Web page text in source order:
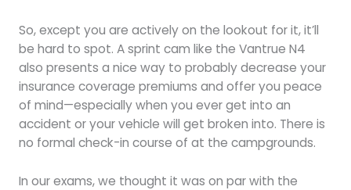
So, except you are actively on the lookout for it, it’ll
be hard to spot. A sprint cam like the Vantrue N4
also presents a nice way to probably decrease your
insurance coverage premiums and offer you peace
of mind—especially when you ever get into an
accident or your vehicle will get broken into. There is
no formal check-in course of at the campgrounds.
In our exams, we thought it was on par with the